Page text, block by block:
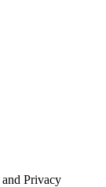
and Privacy